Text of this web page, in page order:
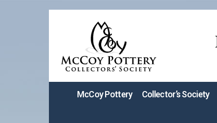
McCoy Pottery Collector’s Society